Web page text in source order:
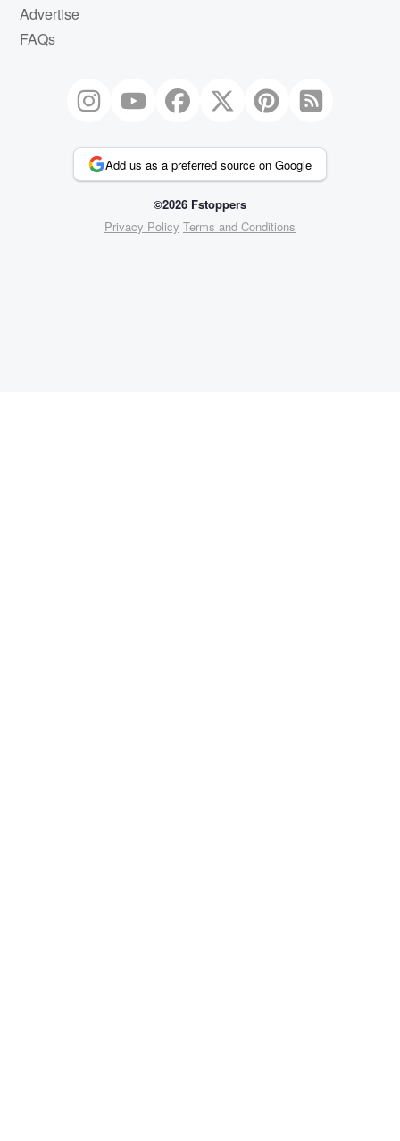
Advertise
FAQs
Add us as a preferred source on Google
©2026 Fstoppers
Privacy Policy Terms and Conditions